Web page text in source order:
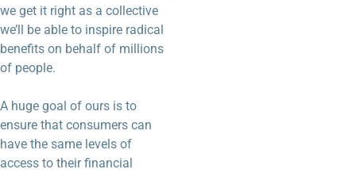
we get it right as a collective
we’ll be able to inspire radical
benefits on behalf of millions
of people.
A huge goal of ours is to
ensure that consumers can
have the same levels of
access to their financial